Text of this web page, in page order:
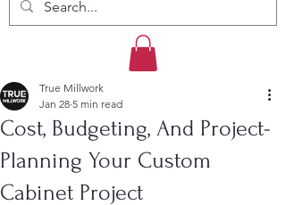
Cost, Budgeting, And Project-
Planning Your Custom
Cabinet Project
True Millwork
Jan 28 5 min read